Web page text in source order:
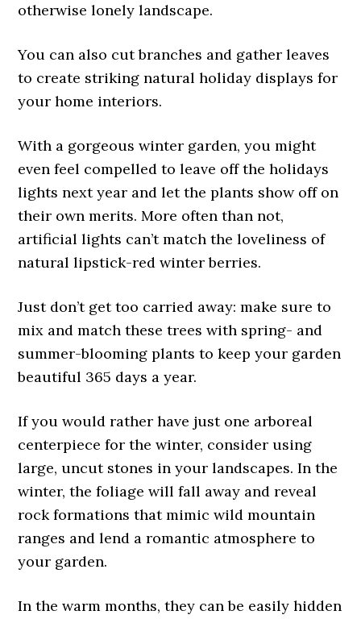
otherwise lonely landscape.
You can also cut branches and gather leaves
to create striking natural holiday displays for
your home interiors.
With a gorgeous winter garden, you might
even feel compelled to leave off the holidays
lights next year and let the plants show off on
their own merits. More often than not,
artificial lights can’t match the loveliness of
natural lipstick-red winter berries.
Just don’t get too carried away: make sure to
mix and match these trees with spring- and
summer-blooming plants to keep your garden
beautiful 365 days a year.
If you would rather have just one arboreal
centerpiece for the winter, consider using
large, uncut stones in your landscapes. In the
winter, the foliage will fall away and reveal
rock formations that mimic wild mountain
ranges and lend a romantic atmosphere to
your garden.
In the warm months, they can be easily hidden